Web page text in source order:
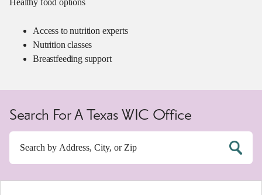
Healthy food options
Access to nutrition experts
Nutrition classes
Breastfeeding support
Search For A Texas WIC Office